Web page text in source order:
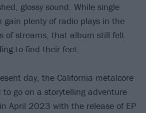
glossy sound. While single
gain plenty of radio plays in the
of streams, that album still felt
to find their feet.
day, the California metalcore
to go on a storytelling adventure
April 2023 with the release of EP